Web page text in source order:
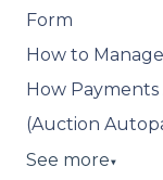
Form
How to
How
(Auction
See more▼